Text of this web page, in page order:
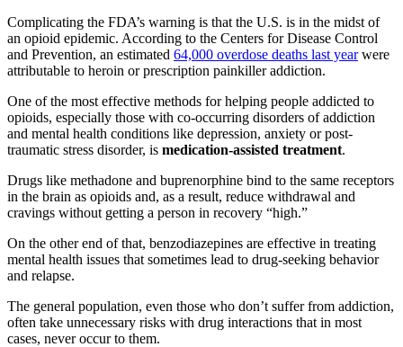
Complicating the FDA’s warning is that the U.S. is in the midst of
an opioid epidemic. According to the Centers for Disease Control
and Prevention, an estimated 64,000 overdose deaths last yearwere
attributable to heroin or prescription painkiller addiction.
One of the most effective methods for helping people addicted to
opioids, especially those with co-occurring disorders of addiction
and mental health conditions like depression, anxiety or post-
traumatic stress disorder, is medication-assisted treatment.
Drugs like methadone and buprenorphine bind to the same receptors
in the brain as opioids and, as a result, reduce withdrawal and
cravings without getting a person in recovery “high.”
On the other end of that, benzodiazepines are effective in treating
mental health issues that sometimes lead to drug-seeking behavior
and relapse.
The general population, even those who don’t suffer from addiction,
often take unnecessary risks with drug interactions that in most
cases, never occur to them.